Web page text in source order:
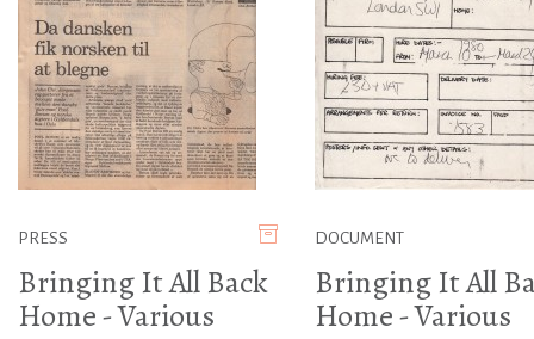
PRESS
Bringing It All Back
Home - Various
DOCUMENT
Bringing It All
Home - Various